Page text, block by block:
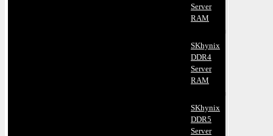
Server
RAM
SKhynix
DDR4
Server
RAM
SKhynix
DDR5
Server